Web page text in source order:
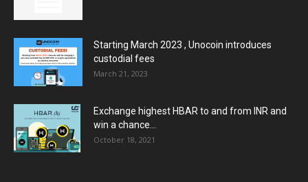
Starting March 2023 , Unocoin introduces
custodial fees
March 21, 2023
Exchange highest HBAR to and from INR and
win a chance...
October 18, 2021